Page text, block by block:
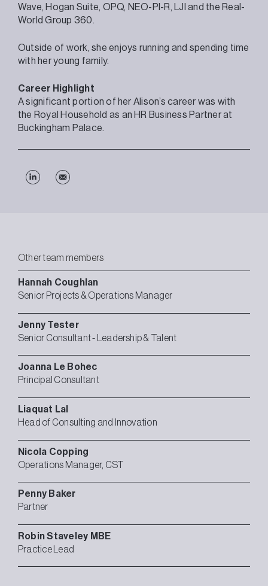
Wave, Hogan Suite, OPQ, NEO-PI-R, LJI and the Real-
World Group 360.
Outside of work, she enjoys running and spending time
with her young family.
Career Highlight
A significant portion of her Alison’s career was with
the Royal Household as an HR Business Partner at
Buckingham Palace.
Other team members
Hannah Coughlan
Senior Projects & Operations Manager
Jenny Tester
Senior Consultant - Leadership & Talent
Joanna Le Bohec
Principal Consultant
Liaquat Lal
Head of Consulting and Innovation
Nicola Copping
Operations Manager, CST
Penny Baker
Partner
RobinStaveley MBE
Practice Lead